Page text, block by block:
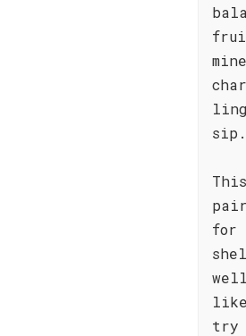
sip.
for
try